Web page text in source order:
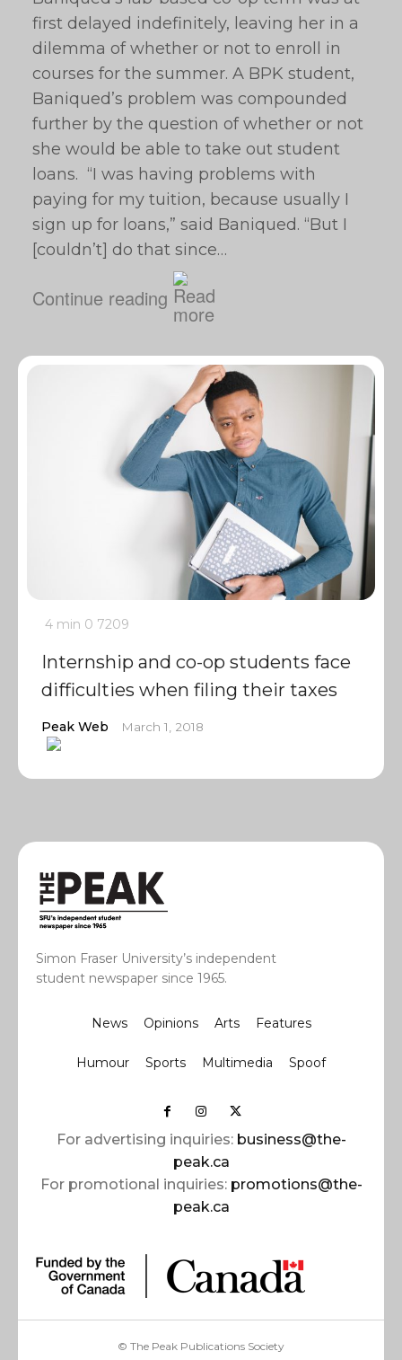
first delayed indefinitely, leaving her in a
dilemma of whether or not to enroll in
courses for the summer. A BPK student,
Baniqued’s problem was compounded
further by the question of whether or not
she would be able to take out student
loans. “I was having problems with
paying for my tuition, because usually I
sign up for loans,” said Baniqued. “But I
[couldn’t] do that since…
Continue reading
4 min 0 7209
Internship and co-op students face
difficulties when filing their taxes
Peak Web March 1, 2018
Simon Fraser University’s independent
student newspaper since 1965.
News Opinions Arts Features
Humour Sports Multimedia Spoof
For advertising inquiries: business@the-
peak.ca
For promotional inquiries: promotions@the-
peak.ca
© The Peak Publications Society